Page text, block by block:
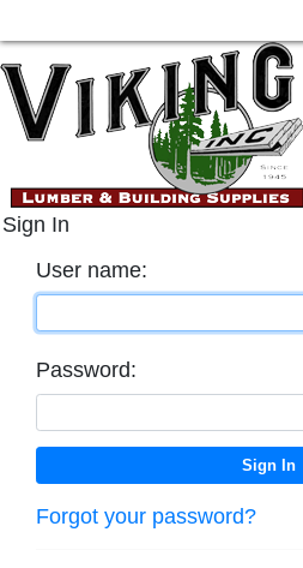
Sign In
User name:
Password:
Forgot your password?